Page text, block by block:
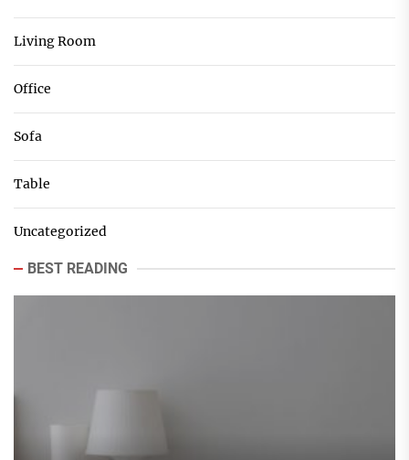
Living Room
Office
Sofa
Table
Uncategorized
BEST READING